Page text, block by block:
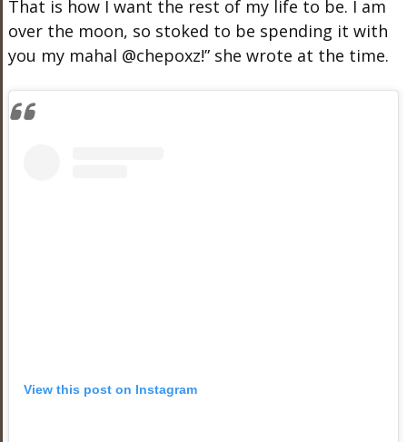
That is how I want the rest of my life to be. I am
over the moon, so stoked to be spending it with
you my mahal @chepoxz!” she wrote at the time.
View this post on Instagram